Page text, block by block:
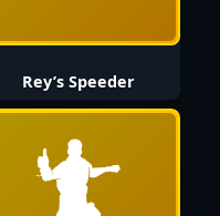
Rey’s Speeder